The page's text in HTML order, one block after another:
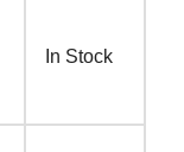
In Stock